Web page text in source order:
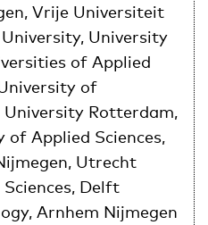
Vrije Universiteit
University
of Applied
of
University Rotterdam,
Applied Sciences,
Utrecht
Delft
Arnhem Nijmegen